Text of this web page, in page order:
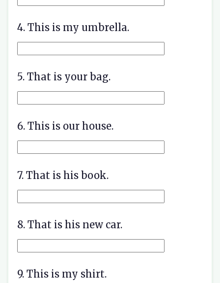
4. This is my umbrella.
5. That is your bag.
6. This is our house.
7. That is his book.
8. That is his new car.
9. This is my shirt.